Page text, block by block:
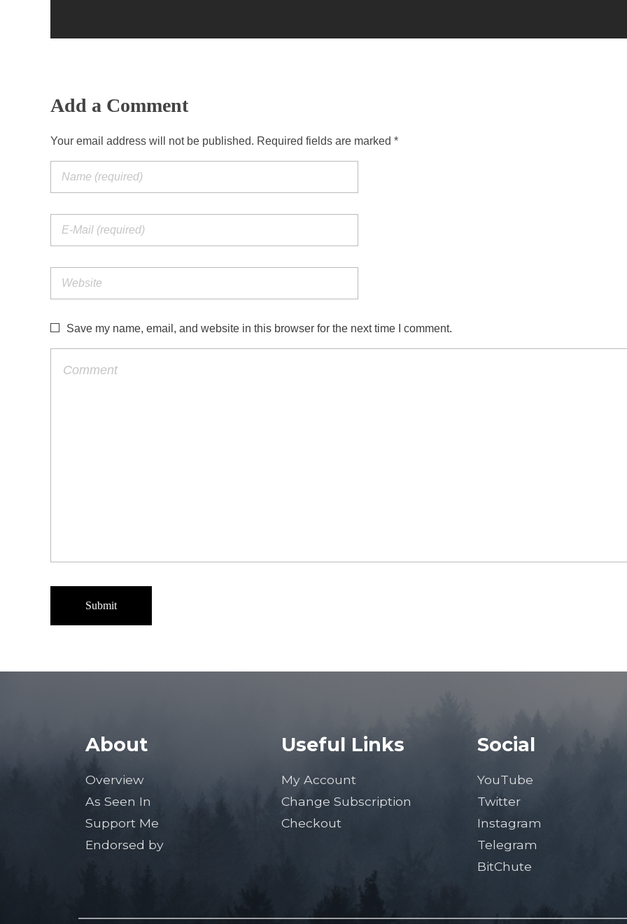
Add a Comment
Your email address will not be published. Required fields are marked *
Save my name, email, and website in this browser for the next time I comment.
About
Overview
As Seen In
Support Me
Endorsed by
Useful Links
My Account
Change Subscription
Checkout
Social
YouTube
Twitter
Instagram
Telegram
BitChute